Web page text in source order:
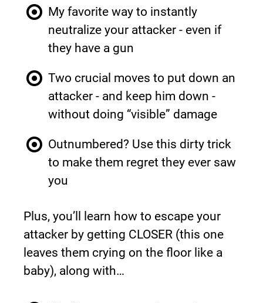
My favorite way to instantly
neutralize your attacker - even if
they have a gun
Two crucial moves to put down an
attacker - and keep him down -
without doing “visible” damage
Outnumbered? Use this dirty trick
to make them regret they ever saw
you
Plus, you’ll learn how to escape your
attacker by getting CLOSER (this one
leaves them crying on the floor like a
baby), along with…